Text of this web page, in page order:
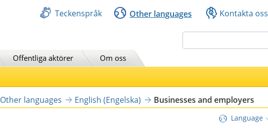
Teckenspråk Other languages Kontakta oss
Offentliga aktörer Om oss
Other languages English (Engelska) Businesses and employers
Language